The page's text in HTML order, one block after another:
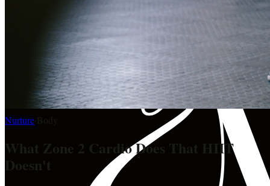
Nurture Body
What Zone 2 Cardio Does That HIIT
Doesn't